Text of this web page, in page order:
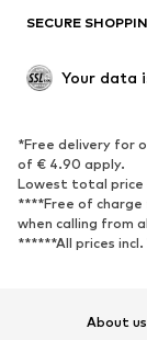
Upcycling
SHOES
Sneakers
High heels
Sandals
Sports shoes
SECURE
Your data
*Free delivery for
of € 4.90 apply.
Lowest total price
****Free of charge
when calling from
******All prices incl.
About us